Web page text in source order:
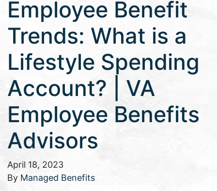
Employee Benefit
Trends: What is a
Lifestyle Spending
Account? | VA
Employee Benefits
Advisors
April 18, 2023
By Managed Benefits